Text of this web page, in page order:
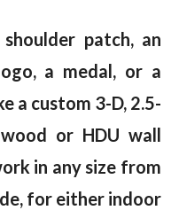
patch, an
a medal, or a
a custom 3-D, 2.5-
or HDU wall
in any size from
for either indoor